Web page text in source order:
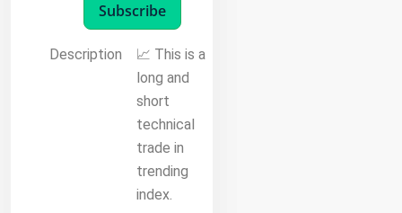
Subscribe
Description
📈 This is a
long and
short
technical
trade in
trending
index.